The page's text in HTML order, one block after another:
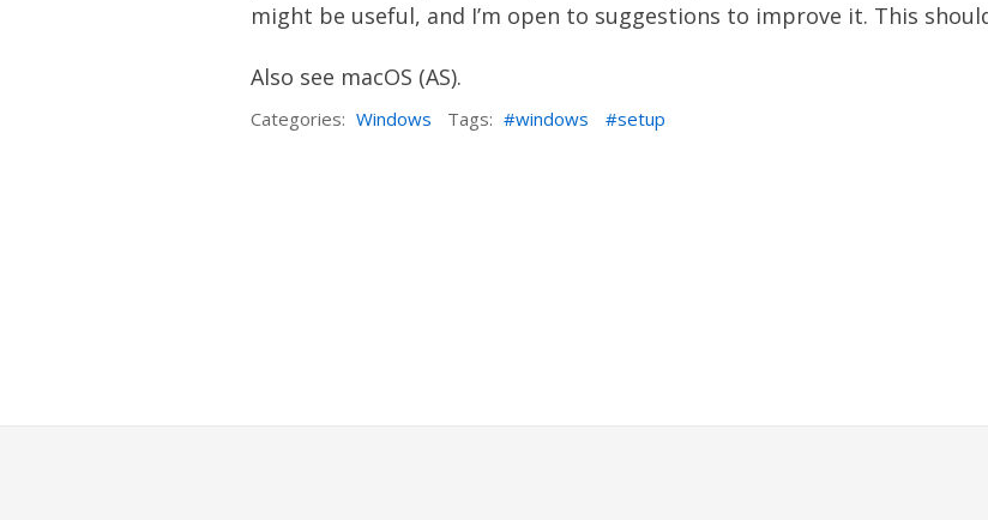
might be useful, and I’m open to suggestions to improve it. This
Also see macOS (AS).
Categories: Windows Tags: windows setup